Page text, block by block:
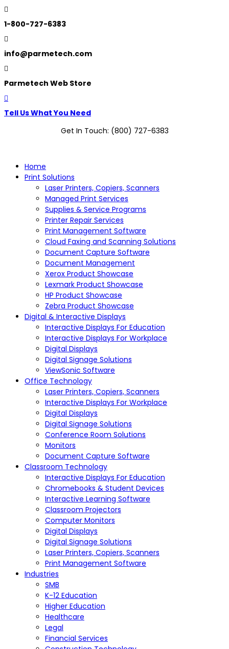

1-800-727-6383

info@parmetech.com

Parmetech Web Store

Tell Us What You Need
Get In Touch: (800) 727-6383
Home
Print Solutions
Laser Printers, Copiers, Scanners
Managed Print Services
Supplies & Service Programs
Printer Repair Services
Print Management Software
Cloud Faxing and Scanning Solutions
Document Capture Software
Document Management
Xerox Product Showcase
Lexmark Product Showcase
HP Product Showcase
Zebra Product Showcase
Digital & Interactive Displays
Interactive Displays For Education
Interactive Displays For Workplace
Digital Displays
Digital Signage Solutions
ViewSonic Software
Office Technology
Laser Printers, Copiers, Scanners
Interactive Displays For Workplace
Digital Displays
Digital Signage Solutions
Conference Room Solutions
Monitors
Document Capture Software
Classroom Technology
Interactive Displays For Education
Chromebooks & Student Devices
Interactive Learning Software
Classroom Projectors
Computer Monitors
Digital Displays
Digital Signage Solutions
Laser Printers, Copiers, Scanners
Print Management Software
Industries
SMB
K-12 Education
Higher Education
Healthcare
Legal
Financial Services